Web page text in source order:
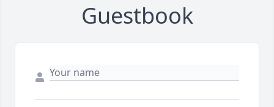
Guestbook